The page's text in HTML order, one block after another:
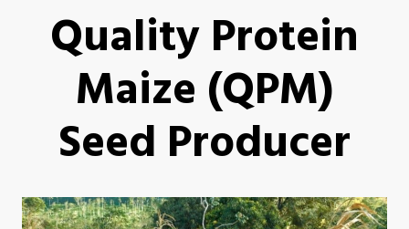
Quality Protein
Maize (QPM)
Seed Producer